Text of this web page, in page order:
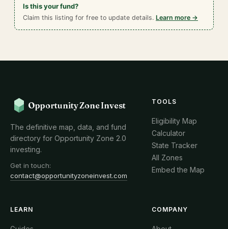
Is this your fund?
Claim this listing for free to update details. Learn more →
Opportunity Zone Invest
The definitive map, data, and fund
directory for Opportunity Zone 2.0
investing.
Get in touch:
contact@opportunityzoneinvest.com
TOOLS
Eligibility Map
Calculator
State Tracker
All Zones
Embed the Map
LEARN COMPANY